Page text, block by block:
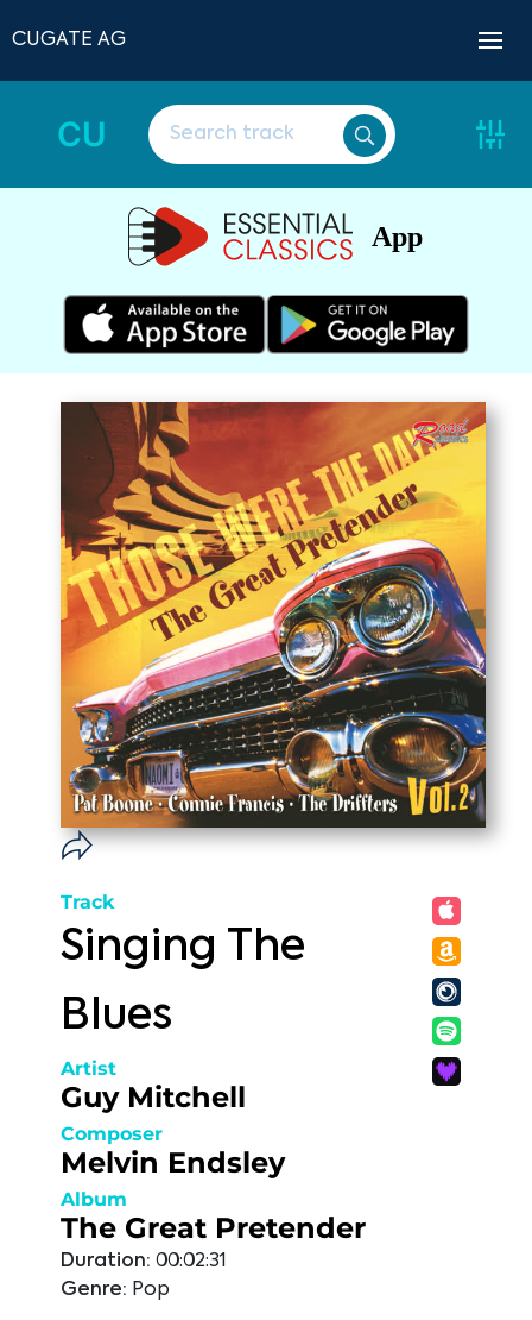
CUGATE AG
CU
App
Track
Singing The
Blues
Artist
Guy Mitchell
Composer
Melvin Endsley
Album
The Great Pretender
Duration: 00:02:31
Genre: Pop